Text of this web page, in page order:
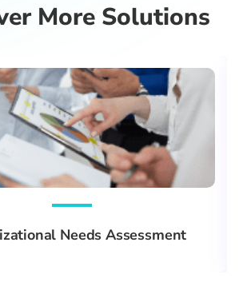
More Solutions
Needs Assessment